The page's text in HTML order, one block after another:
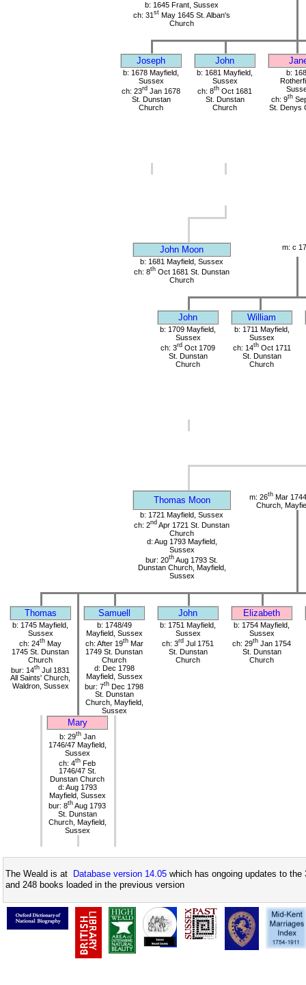
b: 1645 Frant, Sussex
ch: 31 st May 1645 St. Alban's
Church
Joseph John
b: 1678 Mayfield,
Sussex
ch: 23rd Jan 1678
St. Dunstan
Church
b: 1681 Mayfield,
Sussex
ch: 8th Oct 1681
St. Dunstan
Church
b:
ch: 9th
St. Denys
John Moon
m: c
b: 1681 Mayfield, Sussex
ch: 8th Oct 1681 St. Dunstan
Church
John William
b: 1709 Mayfield,
Sussex
ch: 3rd Oct 1709
St. Dunstan
Church
b: 1711 Mayfield,
Sussex
ch: 14thOct 1711
St. Dunstan
Church
Thomas Moon m: 26th Mar
Church,
b: 1721 Mayfield, Sussex
ch: 2nd Apr 1721 St. Dunstan
Church
d: Aug 1793 Mayfield,
Sussex
bur: 20th Aug 1793 St.
Dunstan Church, Mayfield,
Sussex
Thomas Samuell John Elizabeth
b: 1745 Mayfield,
Sussex
ch: 24th May
1745 St. Dunstan
Church
bur: 14th Jul 1831
All Saints' Church,
Waldron, Sussex
b: 1748/49
Mayfield, Sussex
ch: After 19thMar
1749 St. Dunstan
Church
d: Dec 1798
Mayfield, Sussex
bur: 7th Dec 1798
St. Dunstan
Church, Mayfield,
Sussex
b: 1751 Mayfield,
Sussex
ch: 3rd Jul 1751
St. Dunstan
Church
b: 1754 Mayfield,
Sussex
ch: 29th Jan 1754
St. Dunstan
Church
Mary
b: 29thJan
1746/47 Mayfield,
Sussex
ch: 4th Feb
1746/47 St.
Dunstan Church
d: Aug 1793
Mayfield, Sussex
bur: 8th Aug 1793
St. Dunstan
Church, Mayfield,
Sussex
The Weald is at Database version 14.05 which has ongoing updates to
and 248 books loaded in the previous version